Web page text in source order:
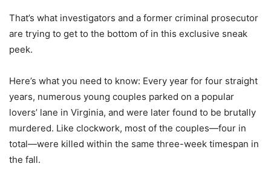
That’s what investigators and a former criminal prosecutor
are trying to get to the bottom of in this exclusive sneak
peek.
Here’s what you need to know: Every year for four straight
years, numerous young couples parked on a popular
lovers’ lane in Virginia, and were later found to be brutally
murdered. Like clockwork, most of the couples—four in
total—were killed within the same three-week timespan in
the fall.